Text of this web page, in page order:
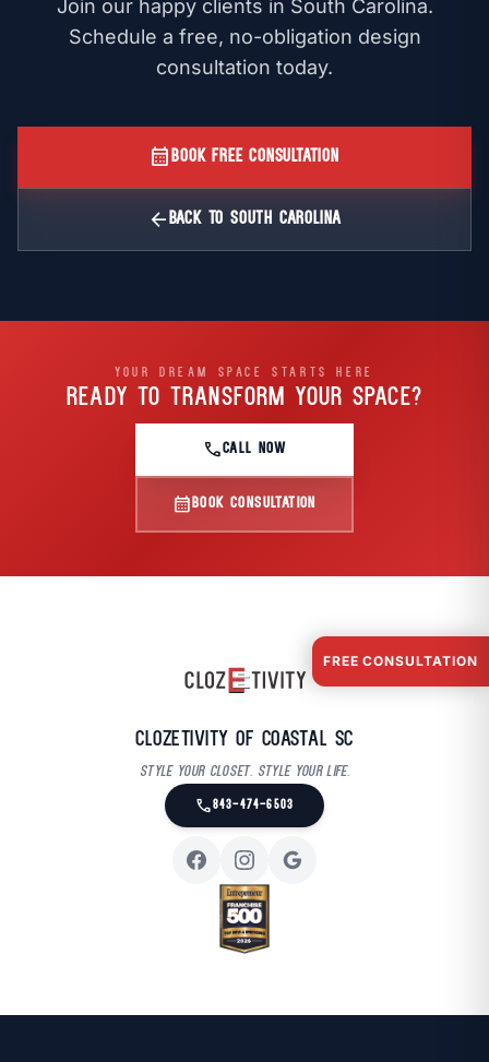
Join our happy clients in South Carolina.
Schedule a free, no-obligation design
consultation today.
calendar_monthBOOK FREE CONSULTATION
arrow_back BACK TO SOUTH CAROLINA
YOUR DREAM SPACE STARTS HERE
READY TO TRANSFORM YOUR SPACE?
callCALL NOW
calendar_monthBOOK CONSULTATION
Clozetivity of Coastal SC
Style your closet. Style your life.
call843-474-6503
FREE CONSULTATION